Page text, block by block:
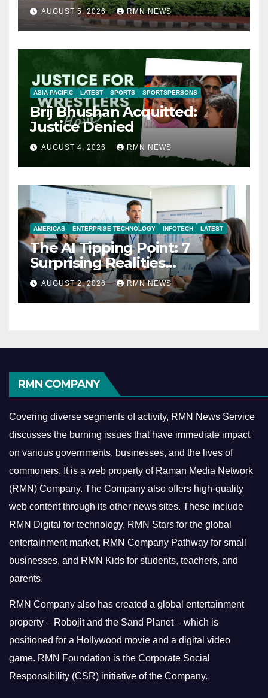
AUGUST 5, 2026 RMN NEWS
ASIA PACIFIC LATEST SPORTS SPORTSPERSONS
Brij Bhushan Acquitted:
Justice Denied
AUGUST 4, 2026 RMN NEWS
AMERICAS ENTERPRISE TECHNOLOGY INFOTECH LATEST
The AI Tipping Point: 7
Surprising Realities
Reshaping the Modern
Economy
AUGUST 2, 2026 RMN NEWS
RMN COMPANY
Covering diverse segments of activity, RMN News Service
discusses the burning issues that have immediate impact
on various governments, businesses, and the lives of
commoners. It is a web property of Raman Media Network
(RMN) Company. The Company also offers high-quality
web content through its other news sites. These include
RMN Digital for technology, RMN Stars for the global
entertainment market, RMN Company Pathway for small
businesses, and RMN Kids for students, teachers, and
parents.
RMN Company also has created a global entertainment
property – Robojit and the Sand Planet – which is
positioned for a Hollywood movie and a digital video
game. RMN Foundation is the Corporate Social
Responsibility (CSR) initiative of the Company.